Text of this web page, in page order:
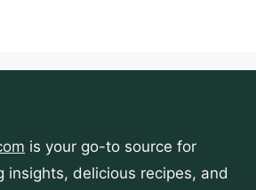
is your go-to source for
insights, delicious recipes, and